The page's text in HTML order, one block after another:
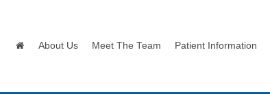
About Us Meet The Team Patient Information